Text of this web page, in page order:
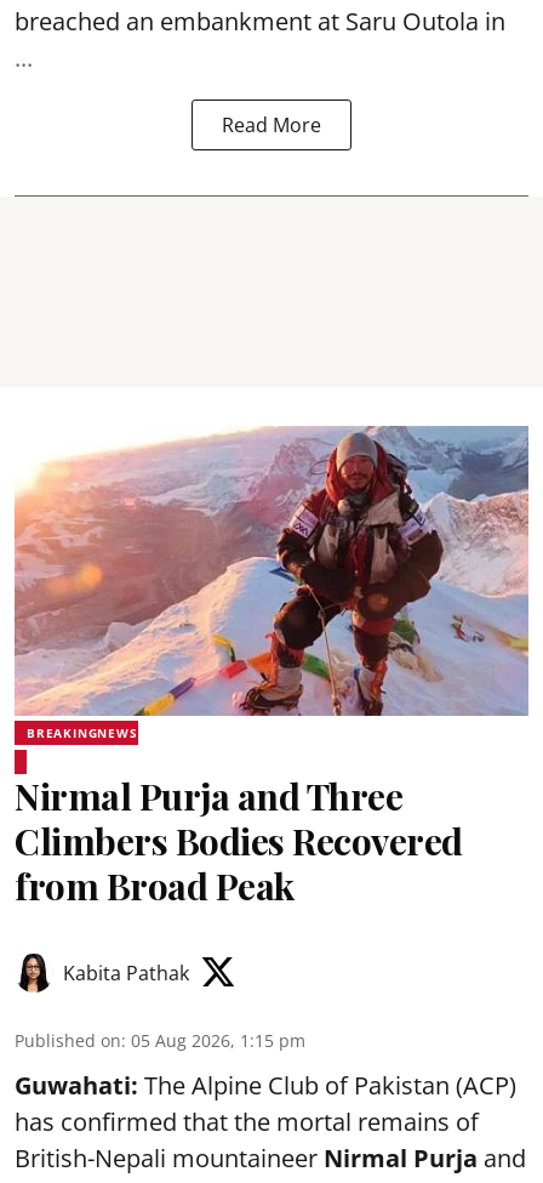
breached an embankment at Saru Outola in
...
Read More
BREAKINGNEWS
Nirmal Purja and Three
Climbers Bodies Recovered
from Broad Peak
Kabita Pathak
Published on: 05 Aug 2026, 1:15 pm
Guwahati: The Alpine Club of Pakistan (ACP)
has confirmed that the mortal remains of
British-Nepali mountaineer Nirmal Purja and